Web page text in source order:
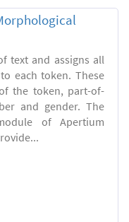
text and assigns all
each token. These
the token, part-of-
and gender. The
of Apertium